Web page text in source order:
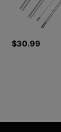
$30.99